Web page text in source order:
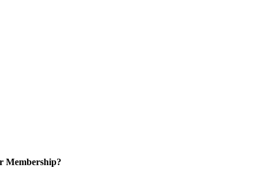
Membership?